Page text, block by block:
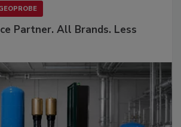
Partner. All Brands. Less